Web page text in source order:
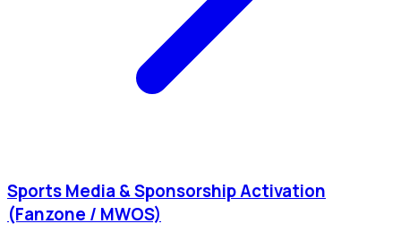
Sports Media & Sponsorship Activation
(Fanzone / MWOS)